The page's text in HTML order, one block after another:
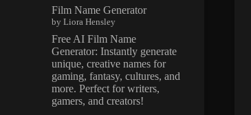
Film Name Generator
by Liora Hensley
Free AI Film Name
Generator: Instantly generate
unique, creative names for
gaming, fantasy, cultures, and
more. Perfect for writers,
gamers, and creators!